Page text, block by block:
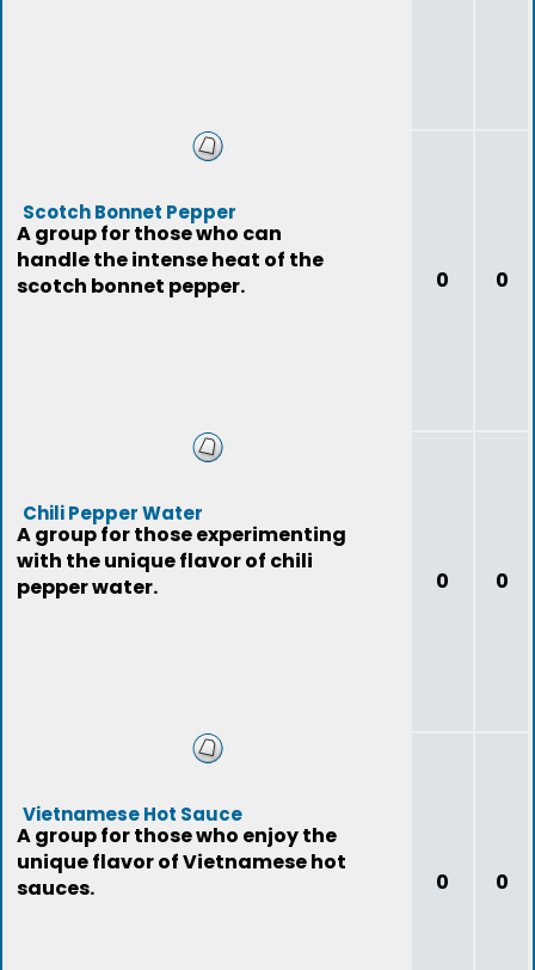
Scotch Bonnet Pepper
A group for those who can
handle the intense heat of the
scotch bonnet pepper.
0 0
Chili Pepper Water
A group for those experimenting
with the unique flavor of chili
pepper water.
0 0
Vietnamese Hot Sauce
A group for those who enjoy the
unique flavor of Vietnamese hot
sauces.
0 0